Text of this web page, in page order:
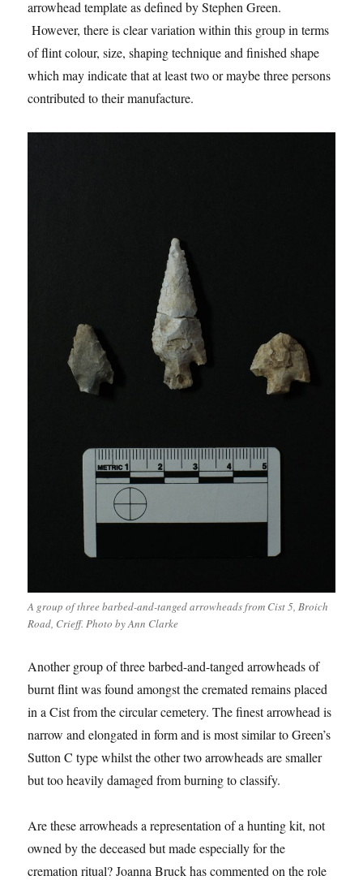
arrowhead template as defined by Stephen Green.
However, there is clear variation within this group in terms
of flint colour, size, shaping technique and finished shape
which may indicate that at least two or maybe three persons
contributed to their manufacture.
A group of three barbed-and-tanged arrowheads from Cist 5, Broich
Road, Crieff. Photo by Ann Clarke
Another group of three barbed-and-tanged arrowheads of
burnt flint was found amongst the cremated remains placed
in a Cist from the circular cemetery. The finest arrowhead is
narrow and elongated in form and is most similar to Green’s
Sutton C type whilst the other two arrowheads are smaller
but too heavily damaged from burning to classify.
Are these arrowheads a representation of a hunting kit, not
owned by the deceased but made especially for the
cremation ritual? Joanna Bruck has commented on the role